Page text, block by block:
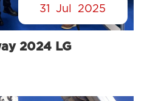
31 Jul 2025
2024 LG